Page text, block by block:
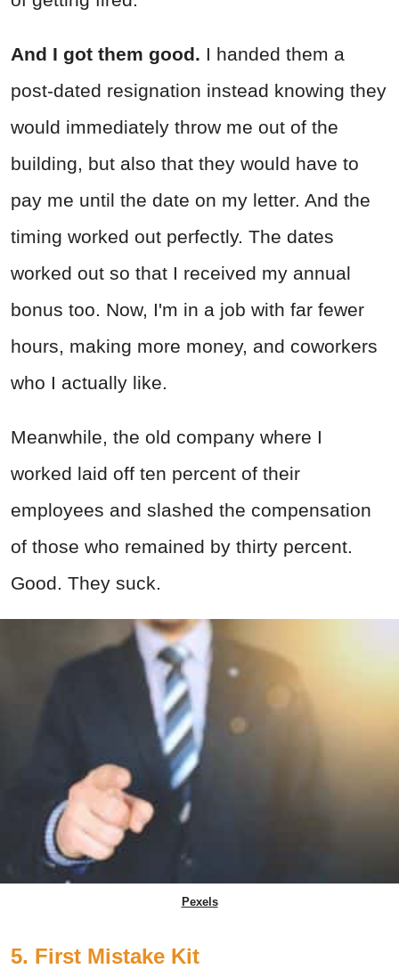
And I got them good. I handed them a
post-dated resignation instead knowing they
would immediately throw me out of the
building, but also that they would have to
pay me until the date on my letter. And the
timing worked out perfectly. The dates
worked out so that I received my annual
bonus too. Now, I'm in a job with far fewer
hours, making more money, and coworkers
who I actually like.
Meanwhile, the old company where I
worked laid off ten percent of their
employees and slashed the compensation
of those who remained by thirty percent.
Good. They suck.
Pexels
5. First Mistake Kit